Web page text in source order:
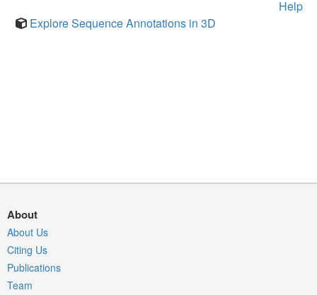
Help
Explore Sequence Annotations in 3D
About
About Us
Citing Us
Publications
Team